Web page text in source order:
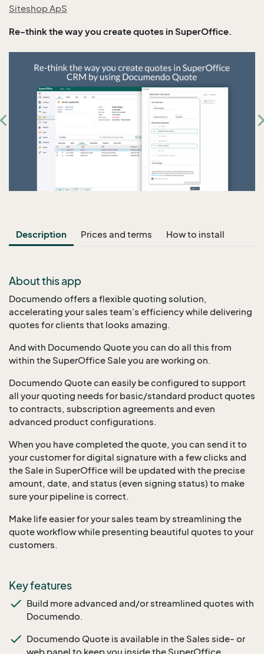
Siteshop ApS
Re-think the way you create quotes in SuperOffice.
Description Prices and terms How to install
About this app
Documendo offers a flexible quoting solution,
accelerating your sales team's efficiency while delivering
quotes for clients that looks amazing.
And with Documendo Quote you can do all this from
within the SuperOffice Sale you are working on.
Documendo Quote can easily be configured to support
all your quoting needs for basic/standard product quotes
to contracts, subscription agreements and even
advanced product configurations.
When you have completed the quote, you can send it to
your customer for digital signature with a few clicks and
the Sale in SuperOffice will be updated with the precise
amount, date, and status (even signing status) to make
sure your pipeline is correct.
Make life easier for your sales team by streamlining the
quote workflow while presenting beautiful quotes to your
customers.
Key features
Build more advanced and/or streamlined quotes with
Documendo.
Documendo Quote is available in the Sales side- or
web panel to keep you inside the SuperOffice